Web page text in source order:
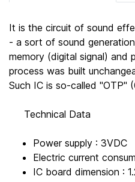
It is the circuit of sound
- a sort of sound
memory (digital signal) and
process was built
Such IC is so-called "OTP"
Technical Data
Power supply : 3VDC
Electric current
IC board dimension :